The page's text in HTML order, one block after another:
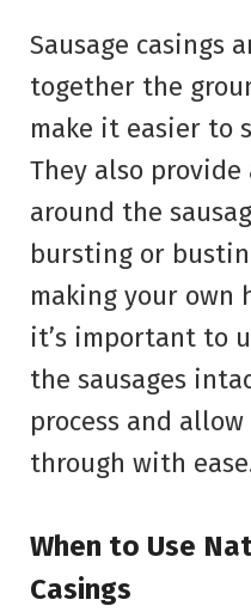
Sausage casings
together the
make it easier to
They also
around the
bursting or
making your own
it’s important to
the sausages
process and
through with
When to Use
Casings